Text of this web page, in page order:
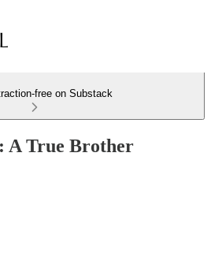
free on Substack
A True Brother